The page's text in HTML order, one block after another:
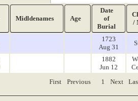
Midldenames Age
Date
of
Burial
/
1723
Aug 31
1882
Jun 12
First Previous 1 Next